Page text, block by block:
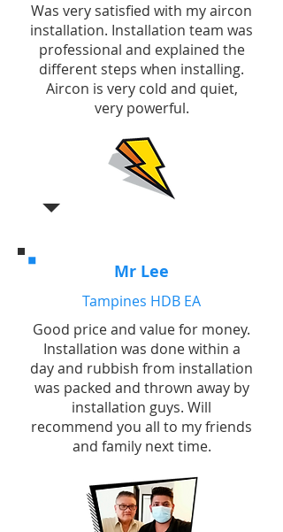
Was very satisfied with my aircon
installation. Installation team was
professional and explained the
different steps when installing.
Aircon is very cold and quiet,
very powerful.
Mr Lee
Tampines HDB EA
Good price and value for money.
Installation was done within a
day and rubbish from installation
was packed and thrown away by
installation guys. Will
recommend you all to my friends
and family next time.